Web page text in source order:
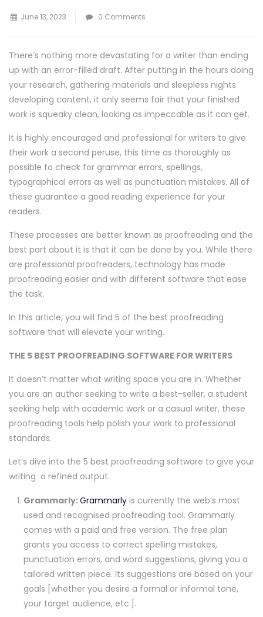
June 13, 2023 0 Comments
There’s nothing more devastating for a writer than ending
up with an error-filled draft. After putting in the hours doing
your research, gathering materials and sleepless nights
developing content, it only seems fair that your finished
work is squeaky clean, looking as impeccable as it can get.
It is highly encouraged and professional for writers to give
their work a second peruse, this time as thoroughly as
possible to check for grammar errors, spellings,
typographical errors as well as punctuation mistakes. All of
these guarantee a good reading experience for your
readers.
These processes are better known as proofreading and the
best part about it is that it can be done by you. While there
are professional proofreaders, technology has made
proofreading easier and with different software that ease
the task.
In this article, you will find 5 of the best proofreading
software that will elevate your writing.
THE 5 BEST PROOFREADING SOFTWARE FOR WRITERS
It doesn’t matter what writing space you are in. Whether
you are an author seeking to write a best-seller, a student
seeking help with academic work or a casual writer, these
proofreading tools help polish your work to professional
standards.
Let’s dive into the 5 best proofreading software to give your
writing a refined output.
Grammarly:Grammarly is currently the web’s most
used and recognised proofreading tool. Grammarly
comes with a paid and free version. The free plan
grants you access to correct spelling mistakes,
punctuation errors, and word suggestions, giving you a
tailored written piece. Its suggestions are based on your
goals [whether you desire a formal or informal tone,
your target audience, etc.].